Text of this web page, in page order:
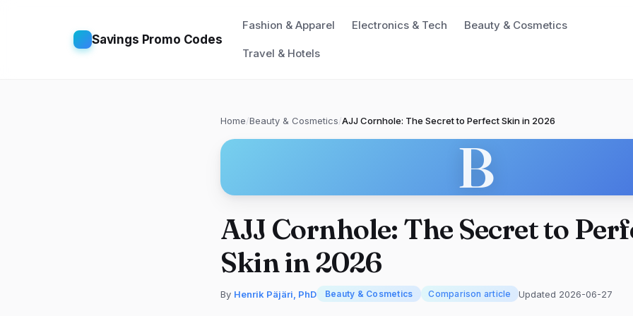
Savings Promo Codes
Fashion & Apparel Electronics & Tech Beauty & Cosmetics
Travel & Hotels
Home/Beauty & Cosmetics/AJJ Cornhole: The Secret to Perfect Skin in 2026
B
AJJ Cornhole: The Secret to
Skin in 2026
By Henrik Päjäri, PhD Beauty & Cosmetics Comparison article Updated 2026-06-27